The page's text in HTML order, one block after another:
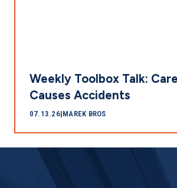
Weekly Toolbox Talk:
Causes Accidents
07.13.26|MAREK BROS